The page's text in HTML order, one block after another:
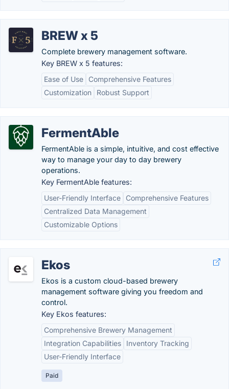
BREW x 5
Complete brewery management software.
Key BREW x 5 features:
Ease of Use
Comprehensive Features
Customization
Robust Support
FermentAble
FermentAble is a simple, intuitive, and cost effective
way to manage your day to day brewery
operations.
Key FermentAble features:
User-Friendly Interface
Comprehensive Features
Centralized Data Management
Customizable Options
Ekos
Ekos is a custom cloud-based brewery
management software giving you freedom and
control.
Key Ekos features:
Comprehensive Brewery Management
Integration Capabilities
Inventory Tracking
User-Friendly Interface
Paid